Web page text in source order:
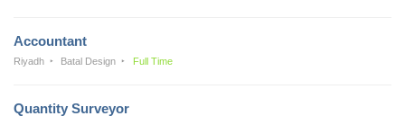
Accountant
Riyadh Batal Design Full Time
Quantity Surveyor